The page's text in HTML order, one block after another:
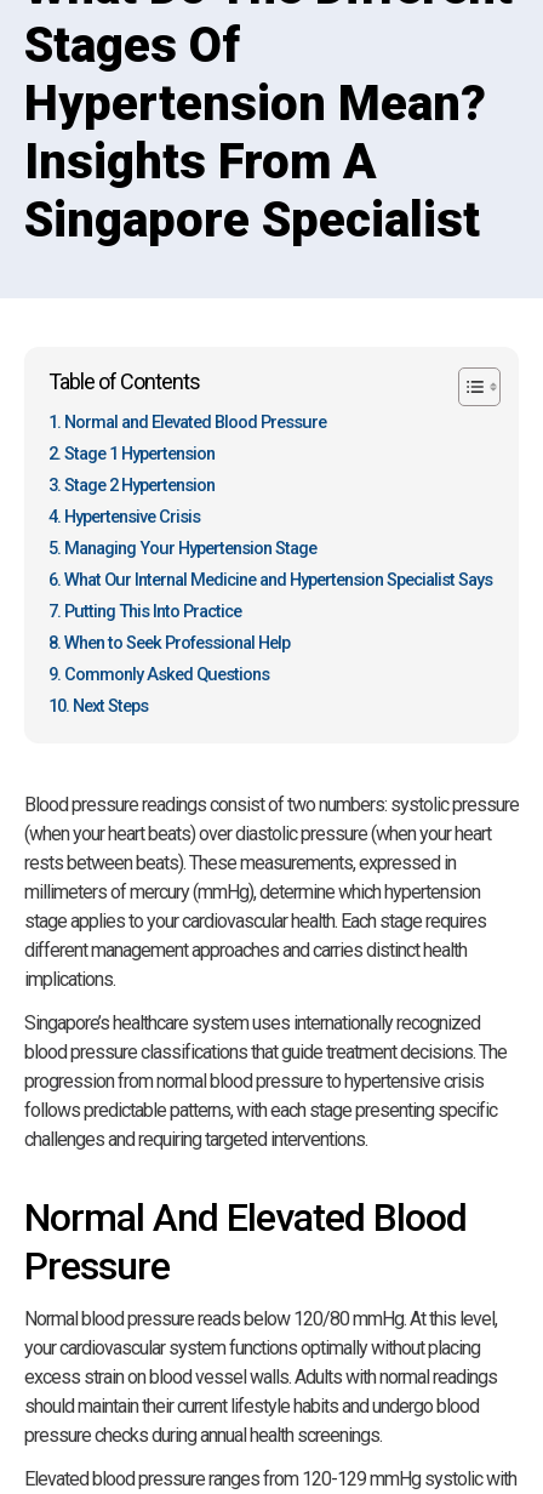
Stages Of
Hypertension Mean?
Insights From A
Singapore Specialist
Table of Contents
Normal and Elevated Blood Pressure
Stage 1 Hypertension
Stage 2 Hypertension
Hypertensive Crisis
Managing Your Hypertension Stage
What Our Internal Medicine and Hypertension Specialist Says
Putting This Into Practice
When to Seek Professional Help
Commonly Asked Questions
Next Steps
Blood pressure readings consist of two numbers: systolic pressure
(when your heart beats) over diastolic pressure (when your heart
rests between beats). These measurements, expressed in
millimeters of mercury (mmHg), determine which hypertension
stage applies to your cardiovascular health. Each stage requires
different management approaches and carries distinct health
implications.
Singapore’s healthcare system uses internationally recognized
blood pressure classifications that guide treatment decisions. The
progression from normal blood pressure to hypertensive crisis
follows predictable patterns, with each stage presenting specific
challenges and requiring targeted interventions.
Normal And Elevated Blood
Pressure
Normal blood pressure reads below 120/80 mmHg. At this level,
your cardiovascular system functions optimally without placing
excess strain on blood vessel walls. Adults with normal readings
should maintain their current lifestyle habits and undergo blood
pressure checks during annual health screenings.
Elevated blood pressure ranges from 120-129 mmHg systolic with